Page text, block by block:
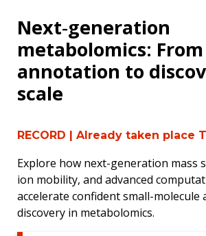
Next‑generation
metabolomics: From
annotation to
scale
RECORD | Already taken place
Explore how next-generation mass
ion mobility, and advanced
accelerate confident small-molecule
discovery in metabolomics.